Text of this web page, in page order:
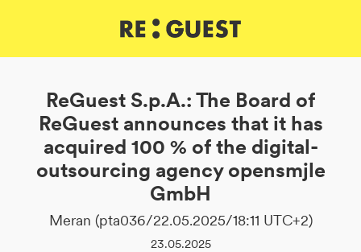
ReGuest S.p.A.: The Board of
ReGuest announces that it has
acquired 100 % of the digital-
outsourcing agency opensmjle
GmbH
Meran (pta036/22.05.2025/18:11 UTC+2)
23.05.2025